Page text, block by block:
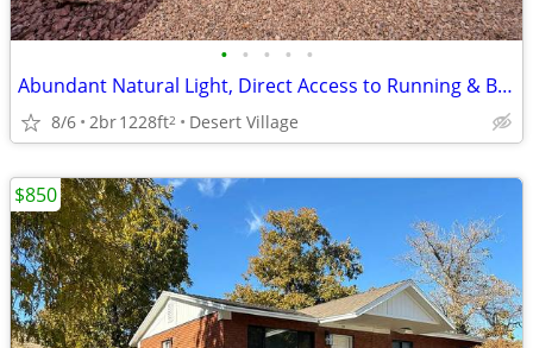
• • • • •
Abundant Natural Light, Direct Access to Running & Biking Trails
8/6 2br1228ft2 Desert Village
$850